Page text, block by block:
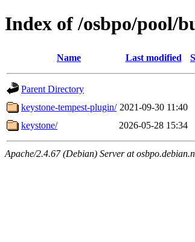
Index of /osbpo/pool/
Name Last modified
Parent Directory
keystone-tempest-plugin/ 2021-09-30 11:40
keystone/
2026-05-28 15:34
Apache/2.4.67 (Debian) Server at